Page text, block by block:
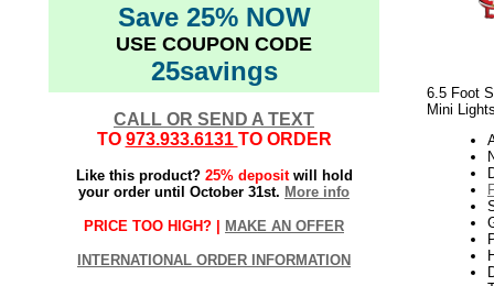
Save 25% NOW
USE COUPON CODE
25savings
CALL OR SEND A TEXT
TO 973.933.6131 TO ORDER
Like this product? 25% depositwill hold
your order until October 31st. More info
PRICE TOO HIGH? | MAKE AN OFFER
INTERNATIONAL ORDER INFORMATION
6.5 Foot
Mini